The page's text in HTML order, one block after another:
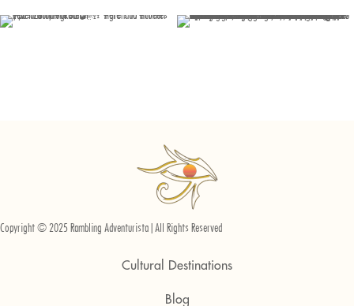
Copyright © 2025 Rambling Adventurista | All Rights Reserved
Cultural Destinations
Blog